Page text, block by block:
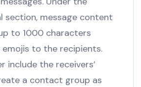
section, message content
to 1000 characters
to the recipients.
include the receivers’
a contact group as